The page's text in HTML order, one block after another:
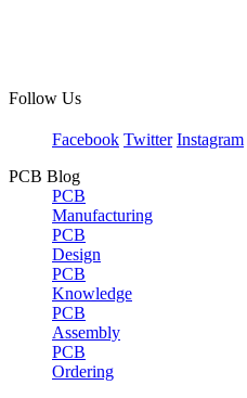
Follow Us
Facebook Twitter Instagram
PCB Blog
PCB
Manufacturing
PCB
Design
PCB
Knowledge
PCB
Assembly
PCB
Ordering